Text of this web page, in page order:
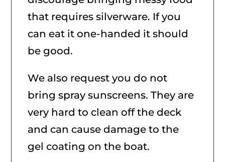
that requires silverware. If you
can eat it one-handed it should
be good.
We also request you do not
bring spray sunscreens. They are
very hard to clean off the deck
and can cause damage to the
gel coating on the boat.